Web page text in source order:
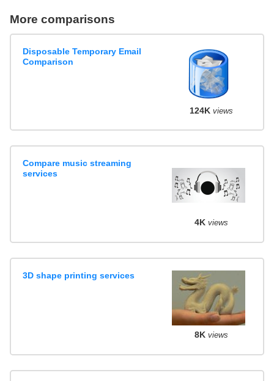
More comparisons
Disposable Temporary Email
Comparison
124K views
Compare music streaming
services
4K views
3D shape printing services
8K views